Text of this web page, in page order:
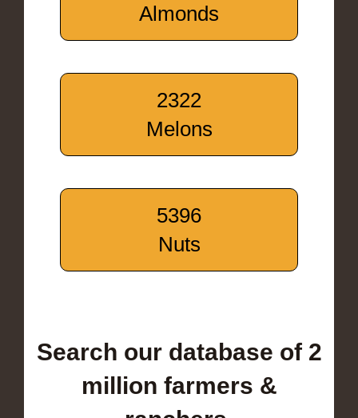
Almonds
2322
Melons
5396
Nuts
Search our database of 2
million farmers &